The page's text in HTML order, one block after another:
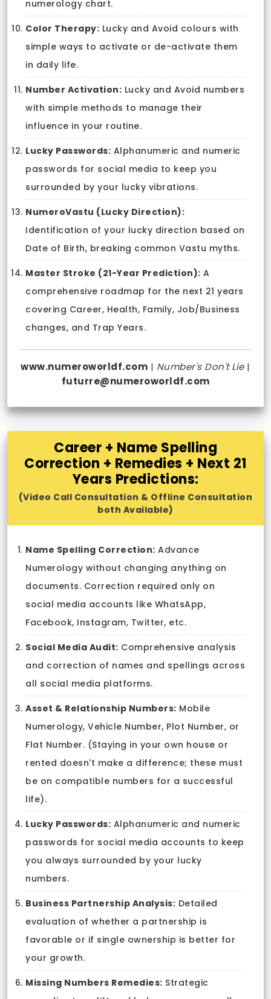
numerology chart.
Color Therapy: Lucky and Avoid colours with
simple ways to activate or de-activate them
in daily life.
Number Activation: Lucky and Avoid numbers
with simple methods to manage their
influence in your routine.
Lucky Passwords: Alphanumeric and numeric
passwords for social media to keep you
surrounded by your lucky vibrations.
NumeroVastu (Lucky Direction):
Identification of your lucky direction based on
Date of Birth, breaking common Vastu myths.
Master Stroke (21-Year Prediction): A
comprehensive roadmap for the next 21 years
covering Career, Health, Family, Job/Business
changes, and Trap Years.
www.numeroworldf.com | Number's Don't Lie|
futurre@numeroworldf.com
Career + Name Spelling
Correction + Remedies + Next 21
Years Predictions:
(Video Call Consultation & Offline Consultation
both Available)
Name Spelling Correction: Advance
Numerology without changing anything on
documents. Correction required only on
social media accounts like WhatsApp,
Facebook, Instagram, Twitter, etc.
Social Media Audit: Comprehensive analysis
and correction of names and spellings across
all social media platforms.
Asset & Relationship Numbers: Mobile
Numerology, Vehicle Number, Plot Number, or
Flat Number. (Staying in your own house or
rented doesn't make a difference; these must
be on compatible numbers for a successful
life).
Lucky Passwords: Alphanumeric and numeric
passwords for social media accounts to keep
you always surrounded by your lucky
numbers.
Business Partnership Analysis: Detailed
evaluation of whether a partnership is
favorable or if single ownership is better for
your growth.
Missing Numbers Remedies: Strategic